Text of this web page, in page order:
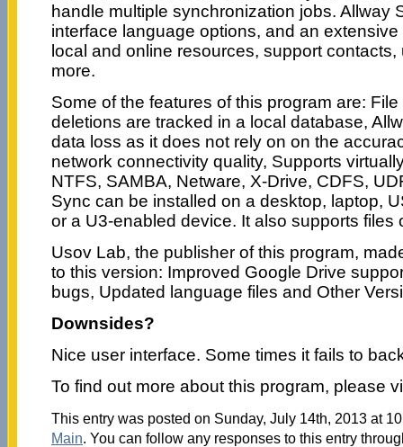
handle multiple synchronization jobs. Allway
interface language options, and an
local and online resources, support
more.
Some of the features of this program are:
deletions are tracked in a local database,
data loss as it does not rely on on the
network connectivity quality, Supports
NTFS, SAMBA, Netware, X-Drive, CDFS,
Sync can be installed on a desktop, laptop,
or a U3-enabled device. It also supports files
Usov Lab, the publisher of this program,
to this version: Improved Google Drive
bugs, Updated language files and Other
Downsides?
Nice user interface. Some times it fails to
To find out more about this program, please
This entry was posted on Sunday, July 14th, 2013 at
Main. You can follow any responses to this entry